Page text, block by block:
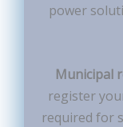
power
Municipal
register
required for